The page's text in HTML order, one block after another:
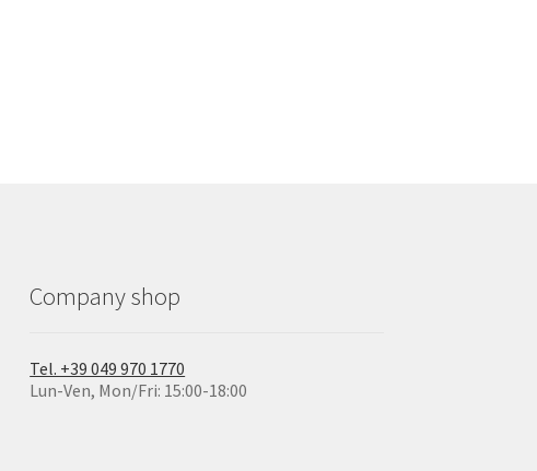
Company shop
Tel. +39 049 970 1770
Lun-Ven, Mon/Fri: 15:00-18:00